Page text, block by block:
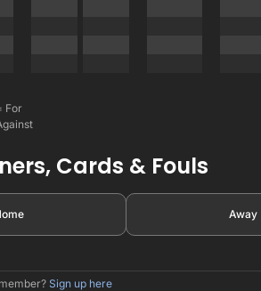
For
Cards & Fouls
Away
Sign up here